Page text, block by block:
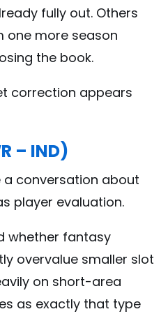
fully out. Others
one more season
the book.
correction appears
– IND)
a conversation about
player evaluation.
whether fantasy
overvalue smaller slot
on short-area
as exactly that type